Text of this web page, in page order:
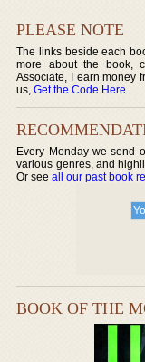
PLEASE NOTE
The links beside each
more about the book,
Associate, I earn money
us,Get the Code Here.
Every Monday we send
various genres, and
Or seeall our past book
BOOK OF THE